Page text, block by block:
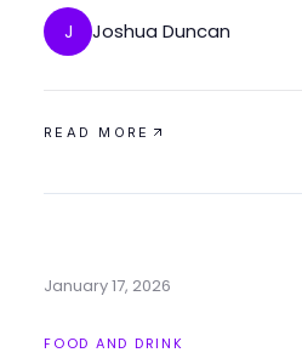
J Joshua Duncan
READ MORE
January 17, 2026
FOOD AND DRINK